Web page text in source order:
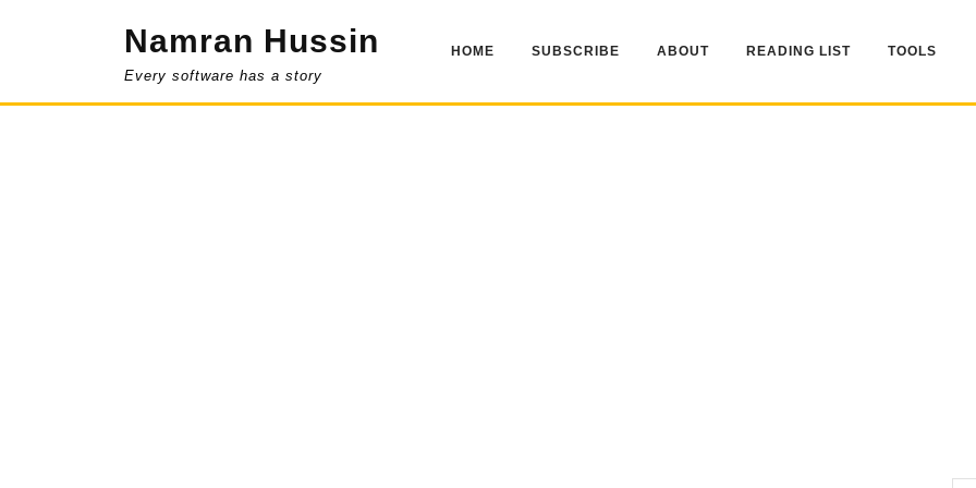
Namran Hussin
Every software has a story
HOME SUBSCRIBE ABOUT READING LIST TOOLS